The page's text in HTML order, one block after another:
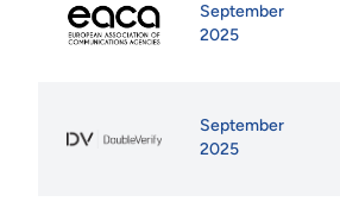
September
2025
September
2025